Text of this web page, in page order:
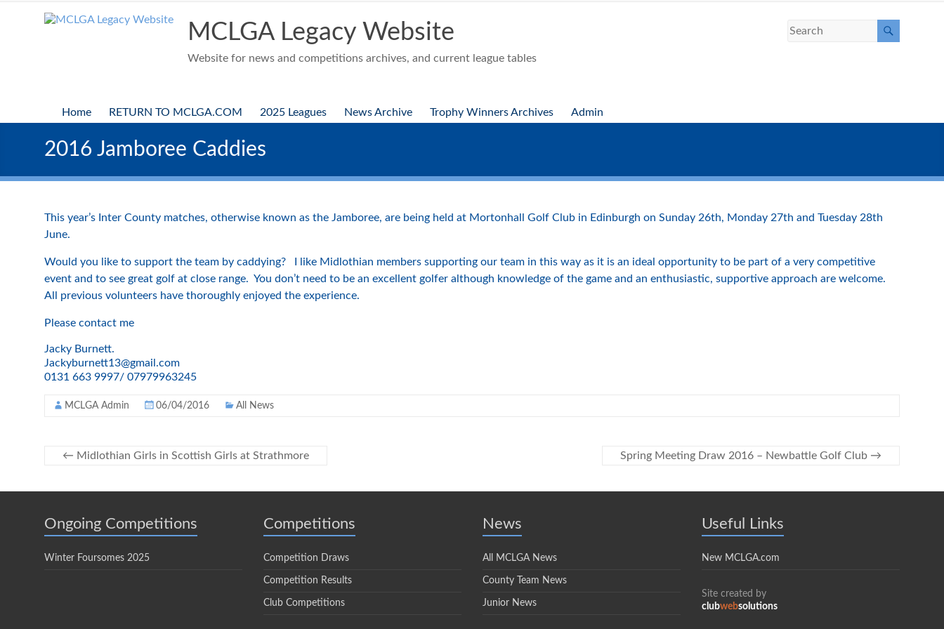
MCLGA Legacy Website
Website for news and competitions archives, and current league tables
Home RETURN TO MCLGA.COM 2025 Leagues News Archive Trophy Winners Archives Admin
2016 Jamboree Caddies
This year’s Inter County matches, otherwise known as the Jamboree, are being held at Mortonhall Golf Club in Edinburgh on Sunday 26th, Monday 27th and Tuesday 28th
June.
Would you like to support the team by caddying? I like Midlothian members supporting our team in this way as it is an ideal opportunity to be part of a very competitive
event and to see great golf at close range. You don’t need to be an excellent golfer although knowledge of the game and an enthusiastic, supportive approach are welcome.
All previous volunteers have thoroughly enjoyed the experience.
Please contact me
Jacky Burnett.
Jackyburnett13@gmail.com
0131 663 9997/ 07979963245
MCLGA Admin 06/04/2016 All News
← Midlothian Girls in Scottish Girls at Strathmore Spring Meeting Draw 2016 – Newbattle Golf Club →
Ongoing Competitions
Winter Foursomes 2025
Competitions
Competition Draws
Competition Results
Club Competitions
News
All MCLGA News
County Team News
Junior News
Useful Links
New MCLGA.com
Site created by
clubwebsolutions